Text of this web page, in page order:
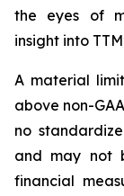
the eyes of
insight into
A material
above non-
no
and may not
financial